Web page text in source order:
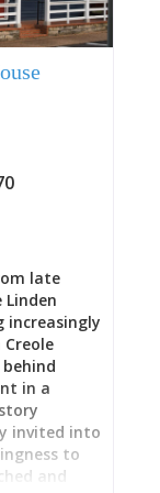
were
other
late
increasingly
in a
invited into
to
and